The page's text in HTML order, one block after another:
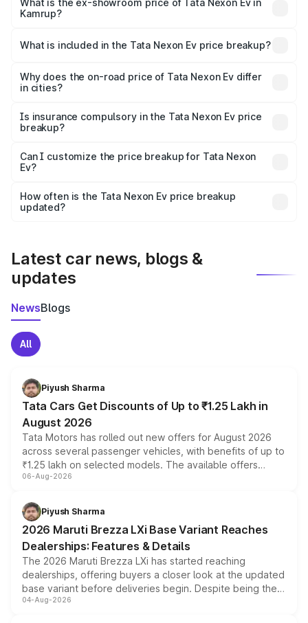
₹14.41 lakhs Lakh in Kamrup.
What is the ex-showroom price of Tata Nexon Ev in
Kamrup?
Tata Nexon Ev in Kamrup is ₹12.49 lakhs.
What is included in the Tata Nexon Ev price breakup?
charges, insurance, road tax, handling fees, and optional
accessories.
Why does the on-road price of Tata Nexon Ev differ
in cities?
charges, taxes, and insurance costs.
Is insurance compulsory in the Tata Nexon Ev price
breakup?
Yes, at least third-party insurance is mandatory in India,
and it is included in the on-road price breakup.
Can I customize the price breakup for Tata Nexon
Ev?
accessories, or different insurance plans, which will adjust
the final breakup.
How often is the Tata Nexon Ev price breakup
updated?
Latest car news, blogs &
updates
NewsBlogs
All
Piyush Sharma
Tata Cars Get Discounts of Up to ₹1.25 Lakh in
August 2026
Tata Motors has rolled out new offers for August 2026
across several passenger vehicles, with benefits of up to
₹1.25 lakh on selected models. The available offers
include consumer discounts, exchange bonuses,
benefits, depending on the vehicle, variant and eligibility,
giving buyers multiple ways to reduce the overall
purchase cost.
06-Aug-2026
Piyush Sharma
2026 Maruti Brezza LXi Base Variant Reaches
Dealerships: Features & Details
The 2026 Maruti Brezza LXi has started reaching
dealerships, offering buyers a closer look at the updated
base variant before deliveries begin. Despite being the
entry-level trim, it comes with several standard safety
04-Aug-2026